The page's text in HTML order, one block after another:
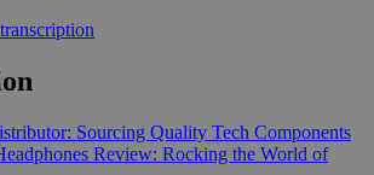
Sourcing Quality Tech Components
Review: Rocking the World of